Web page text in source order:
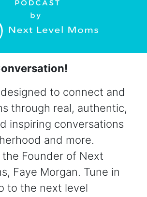
to connect and
through real, authentic,
inspiring conversations
and more.
Founder of Next
Faye Morgan. Tune in
to the next level